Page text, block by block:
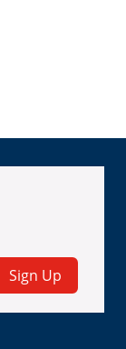
Sign Up